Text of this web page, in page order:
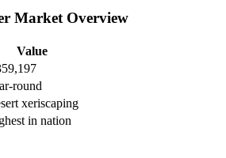
Market Overview
Value
round
xeriscaping
in nation